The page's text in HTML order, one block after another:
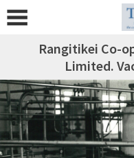
Rangitikei Co-
Limited.